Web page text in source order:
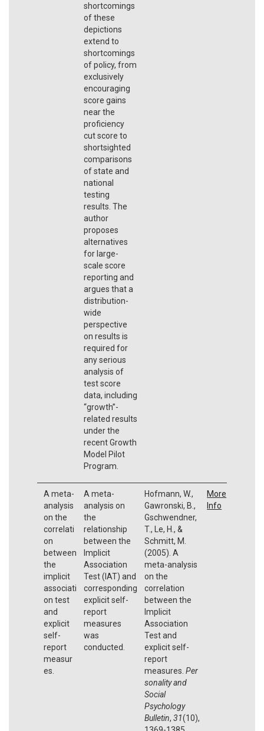
shortcomings
of these
depictions
extend to
shortcomings
of policy, from
exclusively
encouraging
score gains
near the
proficiency
cut score to
shortsighted
comparisons
of state and
national
testing
results. The
author
proposes
alternatives
for large-
scale score
reporting and
argues that a
distribution-
wide
perspective
on results is
required for
any serious
analysis of
test score
data, including
“growth”-
related results
under the
recent Growth
Model Pilot
Program.
A meta-
analysis
on the
correlati
on
between
the
implicit
associati
on test
and
explicit
self-
report
measur
es.
A meta-
analysis on
the
relationship
between the
Implicit
Association
Test (IAT) and
corresponding
explicit self-
report
measures
was
conducted.
Hofmann, W.,
Gawronski, B.,
Gschwendner,
T., Le, H., &
Schmitt, M.
(2005). A
meta-analysis
on the
correlation
between the
Implicit
Association
Test and
explicit self-
report
measures. Per
sonality and
Social
Psychology
Bulletin, 31(10),
More
Info